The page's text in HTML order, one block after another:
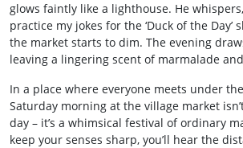
glows faintly like a lighthouse. He whispers,
practice my jokes for the ‘Duck of the Day’
the market starts to dim. The evening
leaving a lingering scent of marmalade
In a place where everyone meets under
Saturday morning at the village market
day – it’s a whimsical festival of ordinary
keep your senses sharp, you’ll hear the